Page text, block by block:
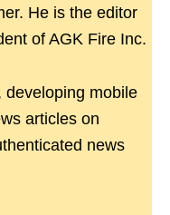
He is the editor
of AGK Fire Inc.
developing mobile
articles on
news